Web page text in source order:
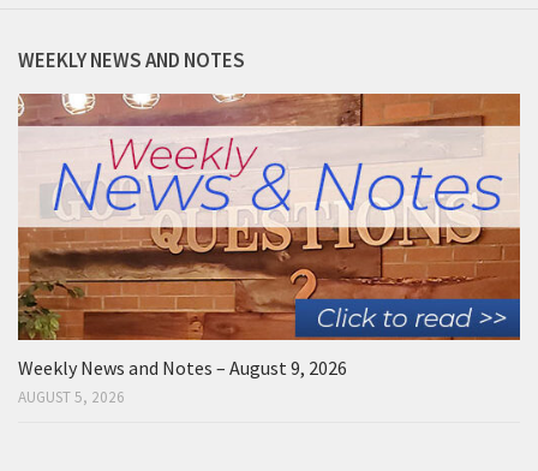
WEEKLY NEWS AND NOTES
Weekly News and Notes – August 9, 2026
AUGUST 5, 2026